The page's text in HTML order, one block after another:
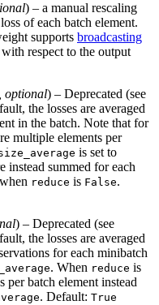
) – a manual rescaling
of each batch element.
supports broadcasting
with respect to the output
optional) – Deprecated (see
the losses are averaged
in the batch. Note that for
multiple elements per
is set to
instead summed for each
reduce is False.
) – Deprecated (see
the losses are averaged
for each minibatch
. When reduce is
per batch element instead
. Default: True